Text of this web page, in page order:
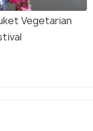
Vegetarian